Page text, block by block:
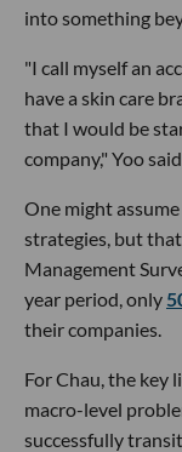
into something
"I call myself an
have a skin care
that I would be
company," Yoo said.
One might
strategies, but
Management
year period, only
their companies.
For Chau, the key
macro-level
successfully